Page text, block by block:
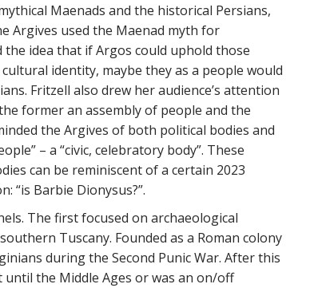
Maenads and the historical Persians,
Argives used the Maenad myth for
the idea that if Argos could uphold those
identity, maybe they as a people would
Fritzell also drew her audience’s attention
former an assembly of people and the
the Argives of both political bodies and
– a “civic, celebratory body”. These
can be reminiscent of a certain 2023
“is Barbie Dionysus?”.
The first focused on archaeological
Tuscany. Founded as a Roman colony
during the Second Punic War. After this
the Middle Ages or was an on/off